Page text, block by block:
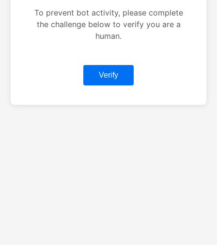
To prevent bot activity, please complete
the challenge below to verify you are a
human.
Verify